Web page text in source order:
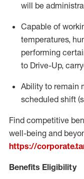
will be
Capable of
temperatures,
performing
to Drive-Up,
Ability to remain
scheduled shift
Find competitive
well-being and
https://
Benefits Eligibility